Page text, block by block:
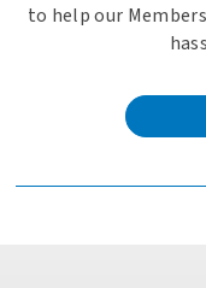
to help our